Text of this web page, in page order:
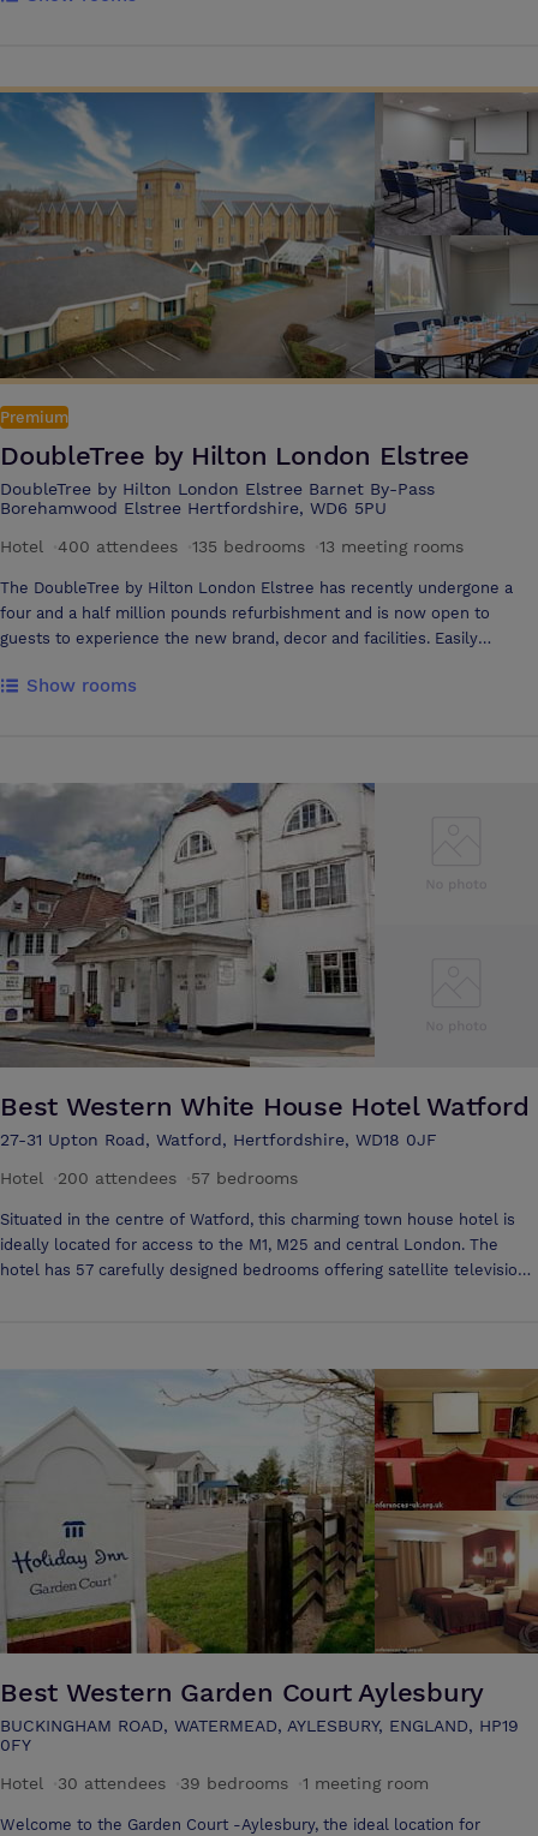
people. For larger events, our New Hertford Suite is a self-contained
ground floor venue with its own foyer, bar and cloakrooms. It also has
private and public entrances, separate loading access and offers a
number of staging options – and with natural daylight, this is a
particularly pleasant environment for all kinds of meetings. Outside,
our enclosed garden makes a good setting for team-building activities,
or just for relaxing during breaks. And when the work’s over, you and
your colleagues can take advantage of the LivingWell Health Club,
with its superbly equipped gym. Or perhaps discuss the day’s business
over a drink in the Patio Bar, then dine in the Atelier Restaurant.
Premium
DoubleTree by Hilton London Elstree
DoubleTree by Hilton London Elstree Barnet By-Pass
Borehamwood Elstree Hertfordshire, WD6 5PU
Hotel
400 attendees 135 bedrooms 13 meeting rooms
The DoubleTree by Hilton London Elstree has recently undergone a
four and a half million pounds refurbishment and is now open to
guests to experience the new brand, decor and facilities. Easily
option for remote working, meetings, training and celebrations in
minutes away by car, with trains to St. Pancras International
Station/London. The hotel is just 25 minutes from the Warner Bros.
Studio Tour with Harry Potter attractions. Choose from 11 well-
equipped meeting rooms for your social event, meeting or conference.
The largest holds 400 guests and you're welcome to bring your own
caterer. Welcome to the DoubleTree by Hilton Elstree, offering a
range of adaptable meeting space from 2 – 400 delegates, all with
individually controlled, air conditioned meeting rooms, wireless
internet access, exceptional customer service, presentation
equipment and complimentary on site car parking
Show rooms
Best Western White House Hotel Watford
27-31 Upton Road, Watford, Hertfordshire, WD18 0JF
Hotel
200 attendees 57 bedrooms
Situated in the centre of Watford, this charming town house hotel is
ideally located for access to the M1, M25 and central London. The
hotel has 57 carefully designed bedrooms offering satellite television,
cater for 2-200 people. Fine traditionalhospitality and caring personal
service awaits each guests visit. Meeting rooms available for between
two to 200 people. All rooms are air-conditioned and benefit from
natural daylight. A.V. equipment and full catering available. Day
delegate and 24 hour rates available.
Best Western Garden Court Aylesbury
BUCKINGHAM ROAD, WATERMEAD, AYLESBURY, ENGLAND, HP19
0FY
Hotel
30 attendees 39 bedrooms 1 meeting room
Welcome to the Garden Court -Aylesbury, the ideal location for